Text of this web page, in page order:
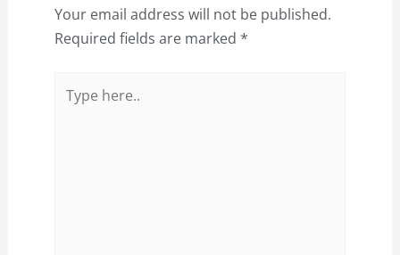
Your email address will not be published.
Required fields are marked *
here..